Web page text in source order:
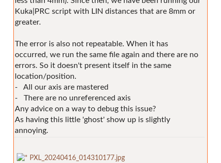
Kuka|PRC script with LIN distances that are 8mm or
greater.
The error is also not repeatable. When it has
occurred, we run the same file again and there are no
errors. So it doesn't present itself in the same
location/position.
- All our axis are mastered
- There are no unreferenced axis
Any advice on a way to debug this issue?
As having this little 'ghost' show up is slightly
annoying.
PXL_20240416_014310177.jpg